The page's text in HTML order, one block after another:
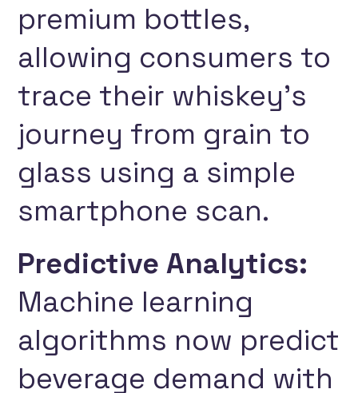
premium bottles,
allowing consumers to
trace their whiskey’s
journey from grain to
glass using a simple
smartphone scan.
Predictive Analytics:
Machine learning
algorithms now predict
beverage demand with